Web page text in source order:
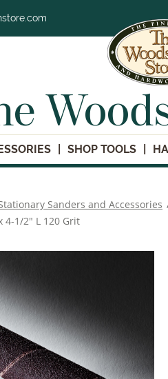
SHOP TOOLS
Sanders and Accessories
4-1/2" L 120 Grit